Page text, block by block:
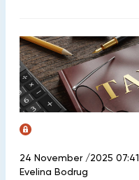
24 November /2025 07:41
Evelina Bodrug